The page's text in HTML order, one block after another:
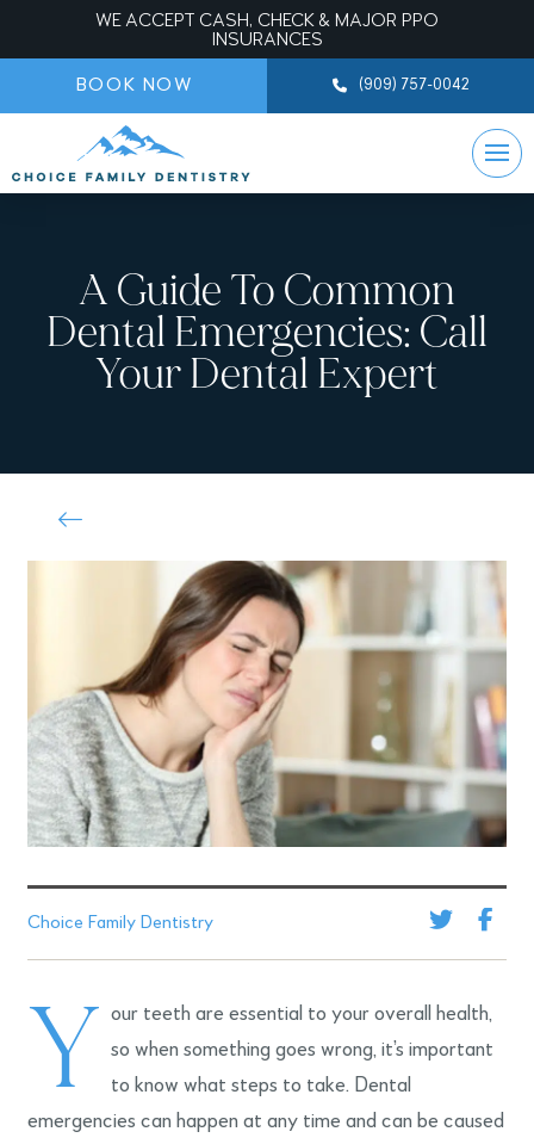
WE ACCEPT CASH, CHECK & MAJOR PPO
INSURANCES
BOOK NOW (909) 757-0042
A Guide To Common
Dental Emergencies: Call
Your Dental Expert
Choice Family Dentistry
Y our teeth are essential to your overall health,
so when something goes wrong, it’s important
to know what steps to take. Dental
emergencies can happen at any time and can be caused